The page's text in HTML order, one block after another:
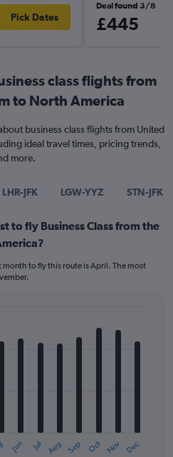
Pick Dates
Deal found 3/8
£445
class flights from
to North America
business class flights from United
ideal travel times, pricing trends,
more.
LHR-JFK LGW-YYZ STN-JFK
to fly Business Class from the
month to fly this route is April. The most
Jun Jul Aug Sep Oct Nov Dec